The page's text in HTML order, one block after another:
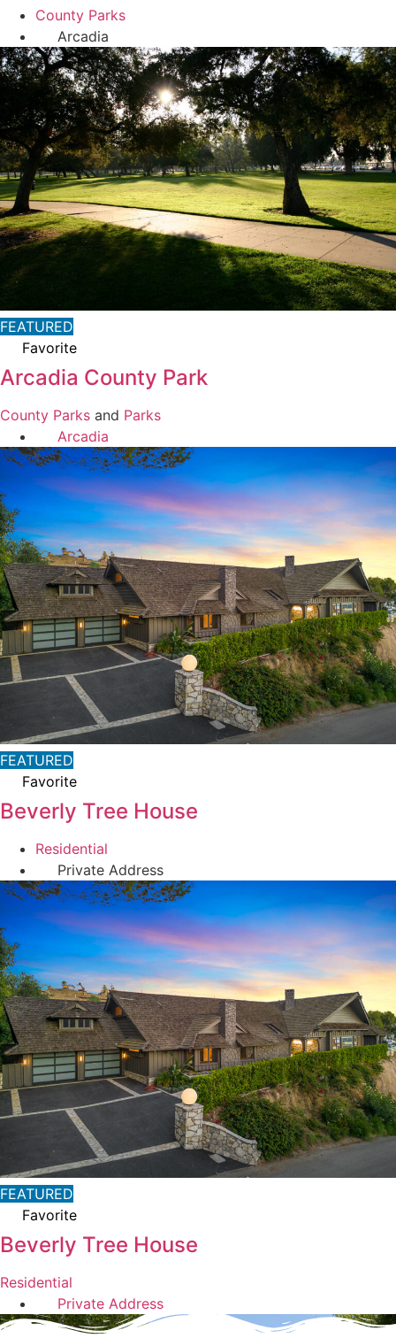
County Parks
Arcadia
FEATURED
Favorite
Arcadia County Park
County Parks and Parks
Arcadia
FEATURED
Favorite
Beverly Tree House
Residential
Private Address
FEATURED
Favorite
Beverly Tree House
Residential
Private Address